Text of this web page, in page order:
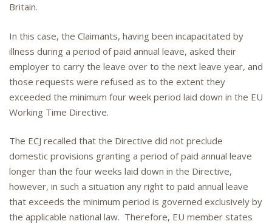
Britain.
In this case, the Claimants, having been incapacitated by
illness during a period of paid annual leave, asked their
employer to carry the leave over to the next leave year, and
those requests were refused as to the extent they
exceeded the minimum four week period laid down in the EU
Working Time Directive.
The ECJ recalled that the Directive did not preclude
domestic provisions granting a period of paid annual leave
longer than the four weeks laid down in the Directive,
however, in such a situation any right to paid annual leave
that exceeds the minimum period is governed exclusively by
the applicable national law. Therefore, EU member states